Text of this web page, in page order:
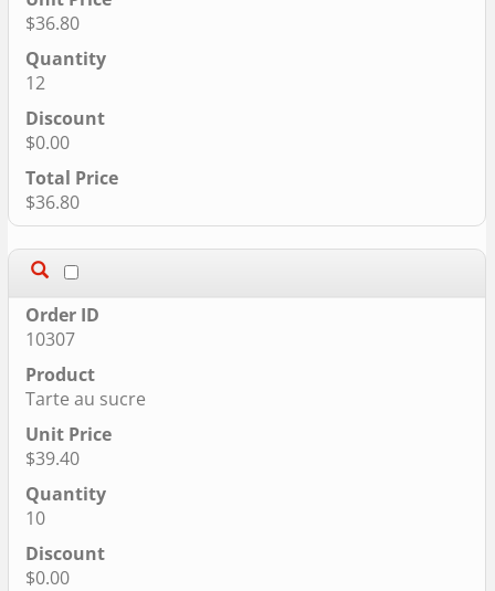
$36.80
12
$0.00
$36.80
10307
Tarte au sucre
$39.40
10
$0.00